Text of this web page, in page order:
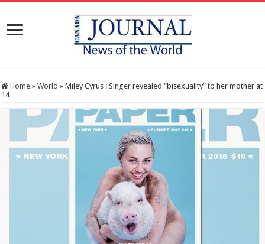
Home » World » Miley Cyrus : Singer revealed “bisexuality” to her mother at
14